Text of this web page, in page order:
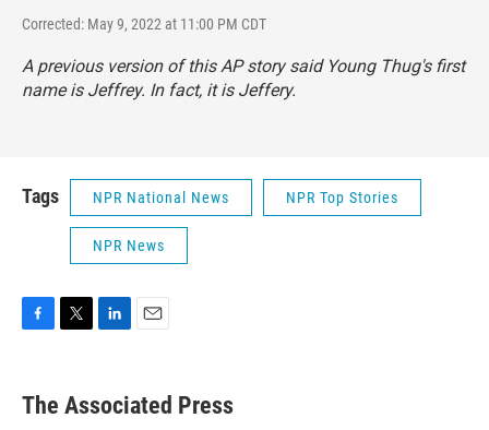
Corrected: May 9, 2022 at 11:00 PM CDT
A previous version of this AP story said Young Thug's first
name is Jeffrey. In fact, it is Jeffery.
Tags NPR National News NPR Top Stories
NPR News
e
b
t
k
e
i
l
The Associated Press